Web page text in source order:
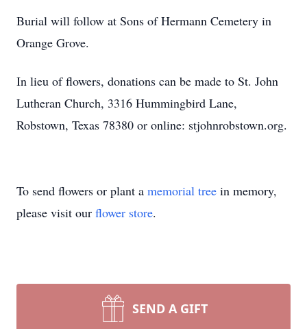
Burial will follow at Sons of Hermann Cemetery in
Orange Grove.
In lieu of flowers, donations can be made to St. John
Lutheran Church, 3316 Hummingbird Lane,
Robstown, Texas 78380 or online: stjohnrobstown.org.
To send flowers or plant a memorial tree in memory,
please visit our flower store.
SEND A GIFT